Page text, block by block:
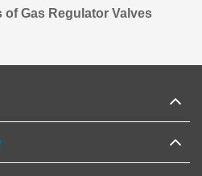
Gas Regulator Valves